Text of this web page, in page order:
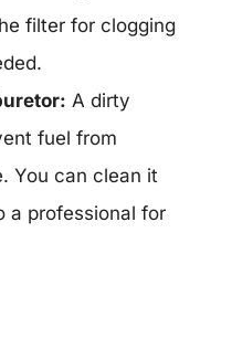
filter for clogging
A dirty
fuel from
You can clean it
a professional for